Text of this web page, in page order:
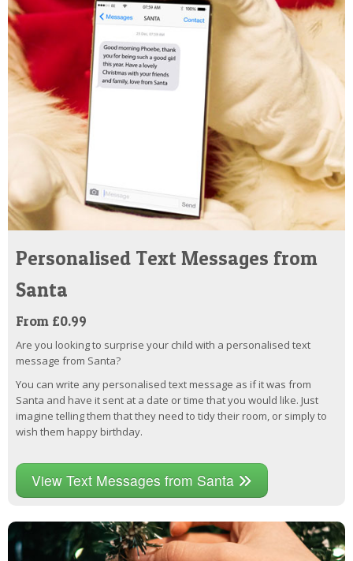
Personalised Text Messages from
Santa
From £0.99
Are you looking to surprise your child with a personalised text
message from Santa?
You can write any personalised text message as if it was from
Santa and have it sent at a date or time that you would like. Just
imagine telling them that they need to tidy their room, or simply to
wish them happy birthday.
View Text Messages from Santa